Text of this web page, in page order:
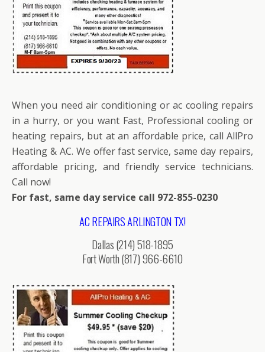
When you need air conditioning or ac cooling repairs
in a hurry, or you want Fast, Professional cooling or
heating repairs, but at an affordable price, call AllPro
Heating & AC. We offer fast service, same day repairs,
affordable pricing, and friendly service technicians.
Call now!
For fast, same day service call 972-855-0230
AC REPAIRS ARLINGTON TX!
Dallas (214) 518-1895
Fort Worth (817) 966-6610